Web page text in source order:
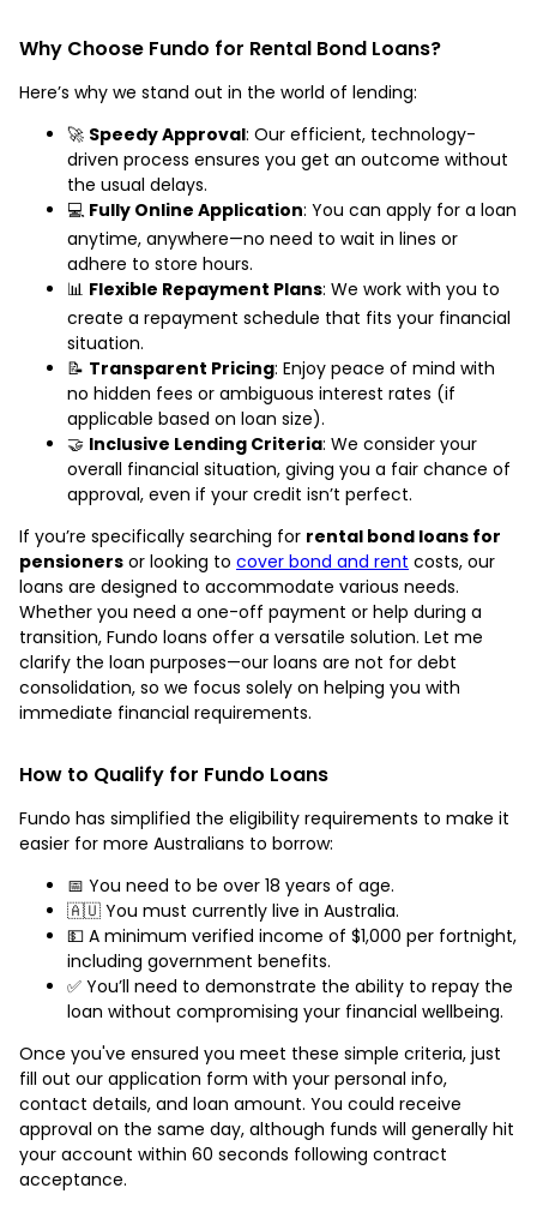
Why Choose Fundo for Rental Bond Loans?
Here’s why we stand out in the world of lending:
🚀 Speedy Approval: Our efficient, technology-
driven process ensures you get an outcome without
the usual delays.
💻 Fully Online Application: You can apply for a loan
anytime, anywhere—no need to wait in lines or
adhere to store hours.
📊 Flexible Repayment Plans: We work with you to
create a repayment schedule that fits your financial
situation.
📝 Transparent Pricing: Enjoy peace of mind with
no hidden fees or ambiguous interest rates (if
applicable based on loan size).
🤝 Inclusive Lending Criteria: We consider your
overall financial situation, giving you a fair chance of
approval, even if your credit isn’t perfect.
If you’re specifically searching for rental bond loans for
pensioners or looking to cover bond and rent costs, our
loans are designed to accommodate various needs.
Whether you need a one-off payment or help during a
transition, Fundo loans offer a versatile solution. Let me
clarify the loan purposes—our loans are not for debt
consolidation, so we focus solely on helping you with
immediate financial requirements.
How to Qualify for Fundo Loans
Fundo has simplified the eligibility requirements to make it
easier for more Australians to borrow:
📅 You need to be over 18 years of age.
🇦🇺 You must currently live in Australia.
💵 A minimum verified income of $1,000 per fortnight,
including government benefits.
✅ You’ll need to demonstrate the ability to repay the
loan without compromising your financial wellbeing.
Once you've ensured you meet these simple criteria, just
fill out our application form with your personal info,
contact details, and loan amount. You could receive
approval on the same day, although funds will generally hit
your account within 60 seconds following contract
acceptance.